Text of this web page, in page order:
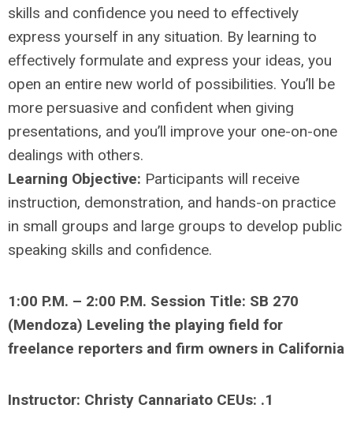
skills and confidence you need to effectively
express yourself in any situation. By learning to
effectively formulate and express your ideas, you
open an entire new world of possibilities. You’ll be
more persuasive and confident when giving
presentations, and you’ll improve your one-on-one
dealings with others.
Learning Objective: Participants will receive
instruction, demonstration, and hands-on practice
in small groups and large groups to develop public
speaking skills and confidence.
1:00 P.M. – 2:00 P.M. Session Title: SB 270
(Mendoza) Leveling the playing field for
freelance reporters and firm owners in California
Instructor: Christy Cannariato CEUs: .1